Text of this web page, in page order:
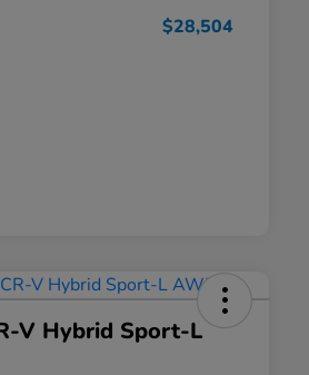
$28,504
V Hybrid Sport-L